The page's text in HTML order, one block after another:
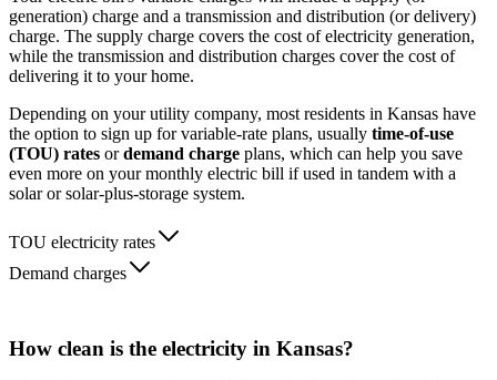
generation) charge and a transmission and distribution (or delivery)
charge. The supply charge covers the cost of electricity generation,
while the transmission and distribution charges cover the cost of
delivering it to your home.
Depending on your utility company, most residents in Kansas have
the option to sign up for variable-rate plans, usually time-of-use
(TOU) rates ordemand charge plans, which can help you save
even more on your monthly electric bill if used in tandem with a
solar or solar-plus-storage system.
TOU electricity rates
Demand charges
How clean is the electricity in Kansas?